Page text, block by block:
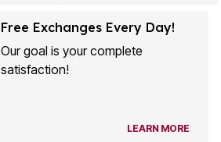
Free Exchanges Every Day!
Our goal is your complete
satisfaction!
LEARN MORE